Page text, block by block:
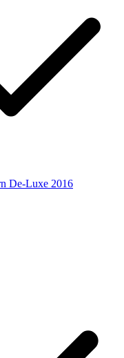
De-Luxe 2016